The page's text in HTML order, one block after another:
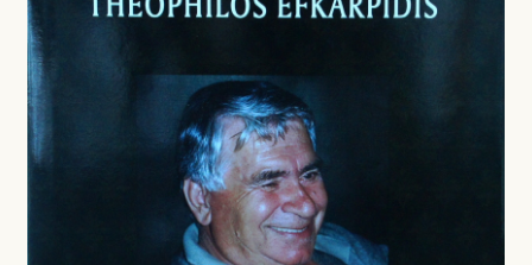
Shop